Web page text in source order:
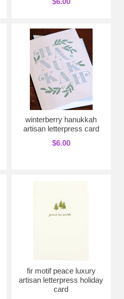
winterberry hanukkah
artisan letterpress card
$6.00
fir motif peace luxury
artisan letterpress holiday
card